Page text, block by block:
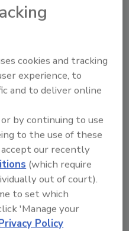
Content
Sign In
cookies and tracking
experience, to
and to deliver online
by continuing to use
to the use of these
our recently
(which require
out of court).
to set which
'Manage your
Policy